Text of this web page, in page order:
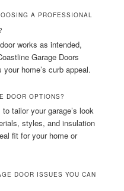
A PROFESSIONAL
works as intended,
Garage Doors
home’s curb appeal.
DOOR OPTIONS?
tailor your garage’s look
styles, and insulation
fit for your home or
DOOR ISSUES YOU CAN